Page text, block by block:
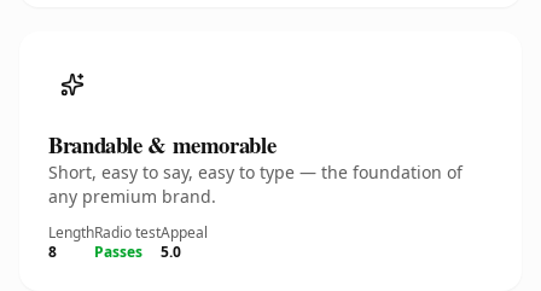
Brandable & memorable
Short, easy to say, easy to type — the foundation of
any premium brand.
Length
8
Radio test
Passes
Appeal
5.0